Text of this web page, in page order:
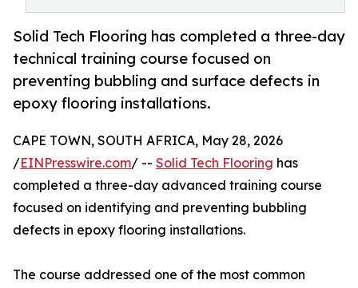
Solid Tech Flooring has completed a three-day
technical training course focused on
preventing bubbling and surface defects in
epoxy flooring installations.
CAPE TOWN, SOUTH AFRICA, May 28, 2026
/EINPresswire.com/ -- Solid Tech Flooring has
completed a three-day advanced training course
focused on identifying and preventing bubbling
defects in epoxy flooring installations.
The course addressed one of the most common